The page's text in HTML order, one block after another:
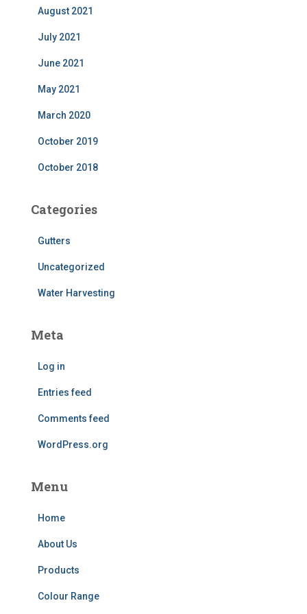
August 2021
July 2021
June 2021
May 2021
March 2020
October 2019
October 2018
Categories
Gutters
Uncategorized
Water Harvesting
Meta
Log in
Entries feed
Comments feed
WordPress.org
Menu
Home
About Us
Products
Colour Range